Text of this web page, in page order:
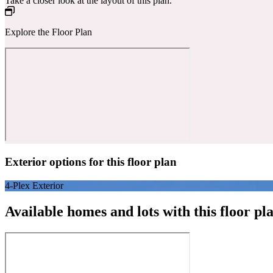
Explore the Floor Plan
Exterior options for this floor plan
4-Plex Exterior
Available homes and lots with this floor